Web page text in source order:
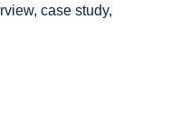
case study,